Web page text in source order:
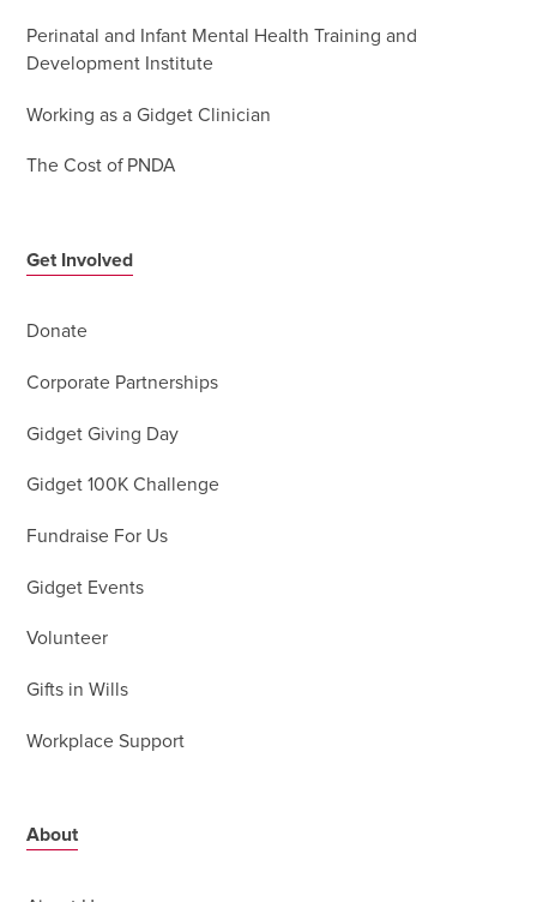
Perinatal and Infant Mental Health Training and
Development Institute
Working as a Gidget Clinician
The Cost of PNDA
Get Involved
Donate
Corporate Partnerships
Gidget Giving Day
Gidget 100K Challenge
Fundraise For Us
Gidget Events
Volunteer
Gifts in Wills
Workplace Support
About